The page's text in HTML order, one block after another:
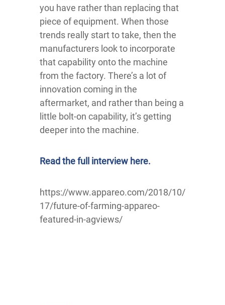
you have rather than replacing that
piece of equipment. When those
trends really start to take, then the
manufacturers look to incorporate
that capability onto the machine
from the factory. There’s a lot of
innovation coming in the
aftermarket, and rather than being a
little bolt-on capability, it’s getting
deeper into the machine.
Read the full interview here.
https://www.appareo.com/2018/10/
17/future-of-farming-appareo-
featured-in-agviews/